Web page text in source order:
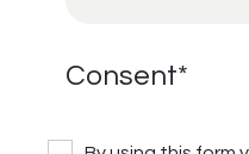
Consent*